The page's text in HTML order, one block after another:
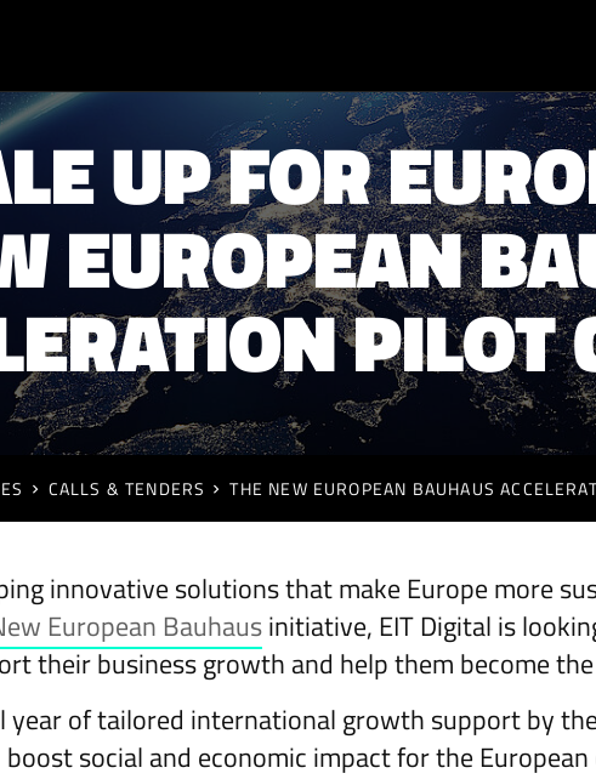
UP FOR
EUROPEAN
PILOT
CALLS & TENDERS THE NEW EUROPEAN BAUHAUS
innovative solutions that make Europe more
European Bauhausinitiative, EIT Digital is
their business growth and help them become
year of tailored international growth support by
social and economic impact for the